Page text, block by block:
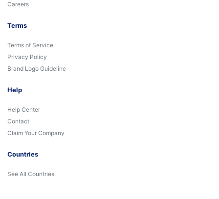
Careers
Terms
Terms of Service
Privacy Policy
Brand Logo Guideline
Help
Help Center
Contact
Claim Your Company
Countries
See All Countries